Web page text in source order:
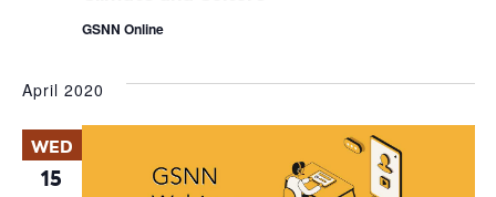
GSNN Online
April 2020
WED
15